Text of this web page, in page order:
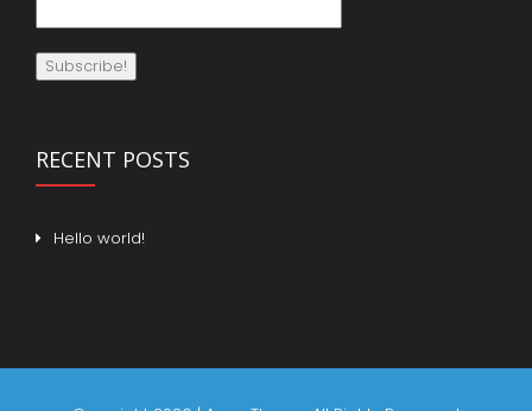
RECENT POSTS
Hello world!